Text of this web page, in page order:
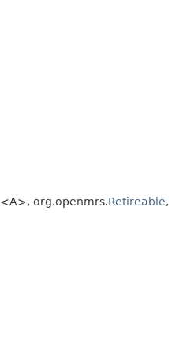
<A>, org.openmrs.Retireable,